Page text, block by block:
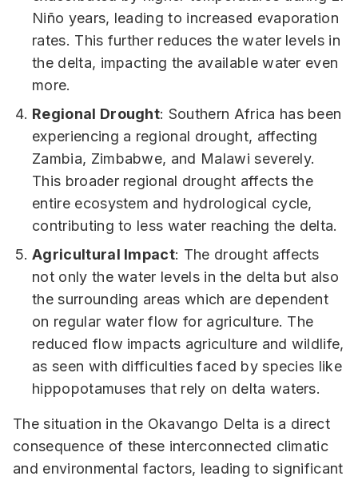
Niño years, leading to increased evaporation
rates. This further reduces the water levels in
the delta, impacting the available water even
more.
Regional Drought: Southern Africa has been
experiencing a regional drought, affecting
Zambia, Zimbabwe, and Malawi severely.
This broader regional drought affects the
entire ecosystem and hydrological cycle,
contributing to less water reaching the delta.
Agricultural Impact: The drought affects
not only the water levels in the delta but also
the surrounding areas which are dependent
on regular water flow for agriculture. The
reduced flow impacts agriculture and wildlife,
as seen with difficulties faced by species like
hippopotamuses that rely on delta waters.
The situation in the Okavango Delta is a direct
consequence of these interconnected climatic
and environmental factors, leading to significant